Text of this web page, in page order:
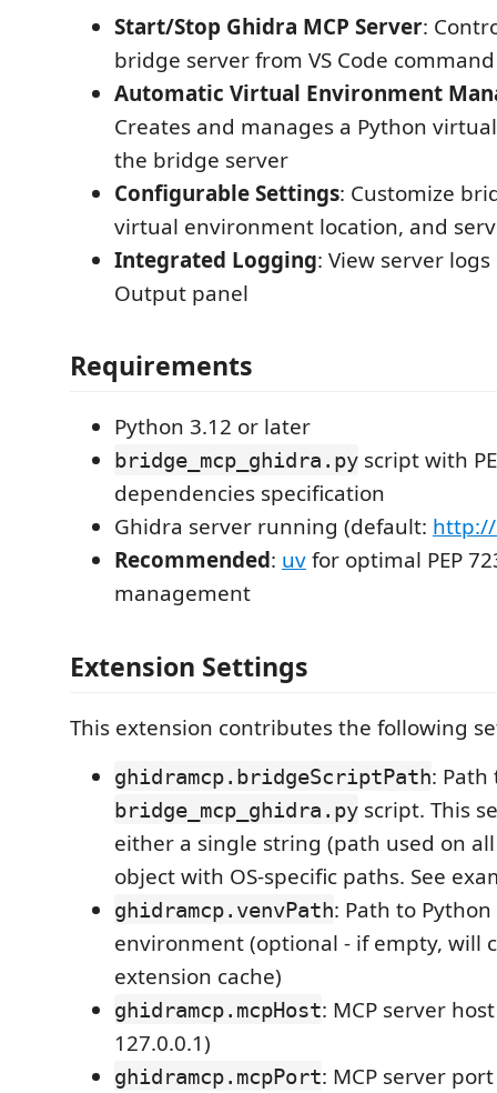
Start/Stop Ghidra MCP Server:
bridge server from VS Code
Automatic Virtual Environment
Creates and manages a Python
the bridge server
Configurable Settings: Customize
virtual environment location, and
Integrated Logging: View server logs
Output panel
Requirements
Python 3.12 or later
bridge_mcp_ghidra.py script with
dependencies specification
Ghidra server running (default: http://
Recommended: uvfor optimal PEP
management
Extension Settings
This extension contributes the following
ghidramcp.bridgeScriptPath: Path
bridge_mcp_ghidra.py script. This
either a single string (path used on
object with OS-specific paths. See
ghidramcp.venvPath: Path to
environment (optional - if empty, will
extension cache)
ghidramcp.mcpHost: MCP server
127.0.0.1)
ghidramcp.mcpPort: MCP server